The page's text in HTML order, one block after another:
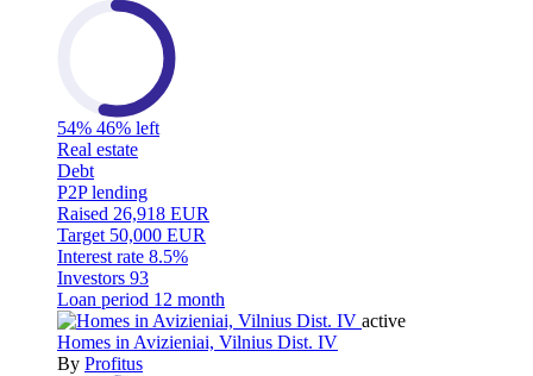
54% 46% left
Real estate
Debt
P2P lending
Raised 26,918 EUR
Target 50,000 EUR
Interest rate 8.5%
Investors 93
Loan period 12 month
active
Homes in Avizieniai, Vilnius Dist. IV
By Profitus